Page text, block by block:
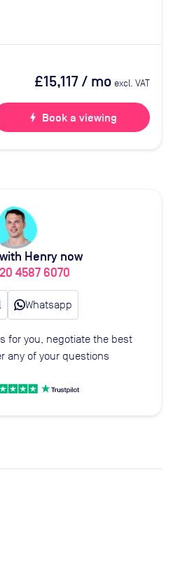
£15,117/ mo excl. VAT
bolt Book a viewing
Henry now
4587 6070
Whatsapp
for you, negotiate the best
any of your questions